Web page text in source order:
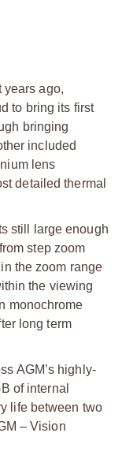
years ago,
to bring its first
bringing
included
lens
detailed thermal
still large enough
step zoom
the zoom range
the viewing
monochrome
long term
AGM’s highly-
of internal
life between two
– Vision